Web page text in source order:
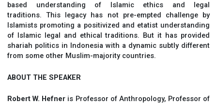
based understanding of Islamic ethics and legal
traditions. This legacy has not pre-empted challenge by
Islamists promoting a positivized and etatist understanding
of Islamic legal and ethical traditions. But it has provided
shariah politics in Indonesia with a dynamic subtly different
from some other Muslim-majority countries.
ABOUT THE SPEAKER
Robert W. Hefner is Professor of Anthropology, Professor of